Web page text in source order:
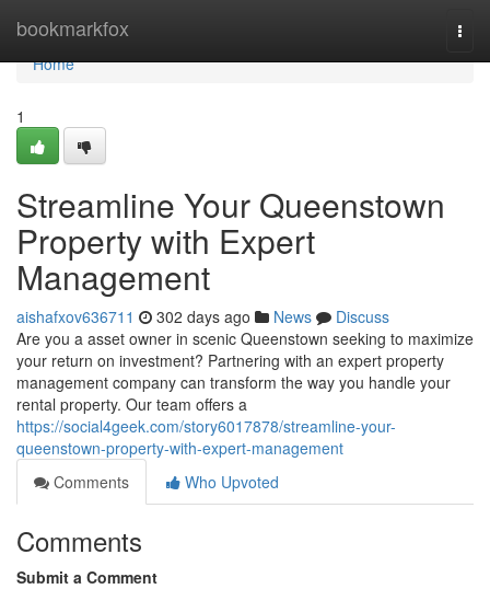
bookmarkfox
Home
Home
1
Streamline Your Queenstown
Property with Expert
Management
aishafxov636711 302 days ago News
Discuss
Are you a asset owner in scenic Queenstown seeking to maximize
your return on investment? Partnering with an expert property
management company can transform the way you handle your
rental property. Our team offers a
https://social4geek.com/story6017878/streamline-your-
queenstown-property-with-expert-management
Comments
Who Upvoted
Comments
Submit a Comment